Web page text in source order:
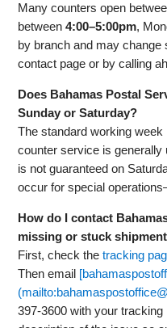
Many counters open
between4:00–5:00pm,
by branch and may change
contact page or by calling
Does Bahamas Postal
Sunday or Saturday?
The standard working
counter service is generally
is not guaranteed on
occur for special
How do I contact
missing or stuck
First, check thetracking
Then email
397‑3600 with your